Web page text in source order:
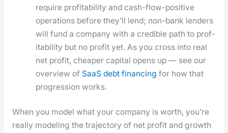
require prof­itabil­i­ty and cash-flow-pos­i­tive
oper­a­tions before they’ll lend; non-bank lenders
will fund a com­pa­ny with a cred­i­ble path to prof­
itabil­i­ty but no prof­it yet. As you cross into real
net prof­it, cheap­er cap­i­tal opens up — see our
overview of SaaS debt financ­ing for how that
pro­gres­sion works.
When you mod­el what your com­pa­ny is worth, you’re
real­ly mod­el­ing the tra­jec­to­ry of net prof­it and growth